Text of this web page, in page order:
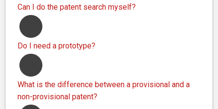
Can I do the patent search myself?
Do I need a prototype?
What is the difference between a provisional and a
non-provisional patent?